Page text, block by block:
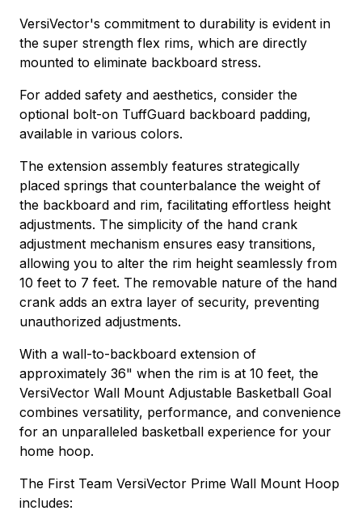
VersiVector's commitment to durability is evident in
the super strength flex rims, which are directly
mounted to eliminate backboard stress.
For added safety and aesthetics, consider the
optional bolt-on TuffGuard backboard padding,
available in various colors.
The extension assembly features strategically
placed springs that counterbalance the weight of
the backboard and rim, facilitating effortless height
adjustments. The simplicity of the hand crank
adjustment mechanism ensures easy transitions,
allowing you to alter the rim height seamlessly from
10 feet to 7 feet. The removable nature of the hand
crank adds an extra layer of security, preventing
unauthorized adjustments.
With a wall-to-backboard extension of
approximately 36" when the rim is at 10 feet, the
VersiVector Wall Mount Adjustable Basketball Goal
combines versatility, performance, and convenience
for an unparalleled basketball experience for your
home hoop.
The First Team VersiVector Prime Wall Mount Hoop
includes: